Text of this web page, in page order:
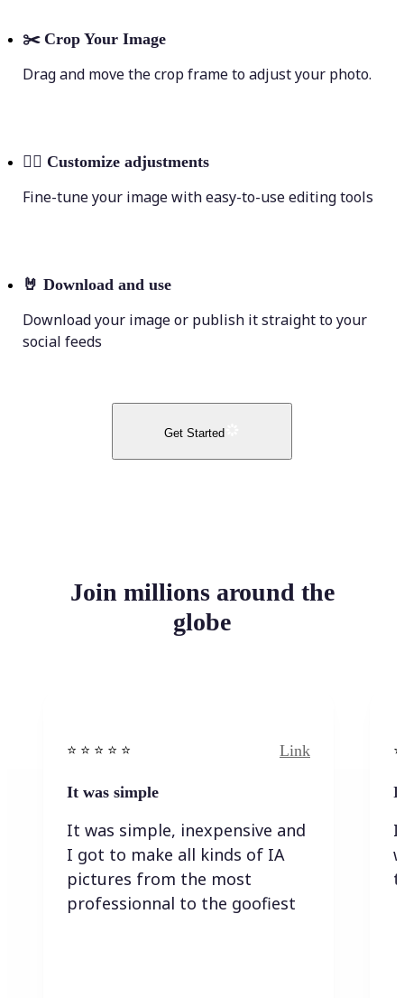
✂️ Crop Your Image
Drag and move the crop frame to adjust your photo.
💁‍♀️ Customize adjustments
Fine-tune your image with easy-to-use editing tools
🤘 Download and use
Download your image or publish it straight to your
social feeds
Get Started
Join millions around the
globe
⭐️ ⭐️ ⭐️ ⭐ ⭐️ Link
It was simple
It was simple, inexpensive and
I got to make all kinds of IA
pictures from the most
professionnal to the goofiest
I
I